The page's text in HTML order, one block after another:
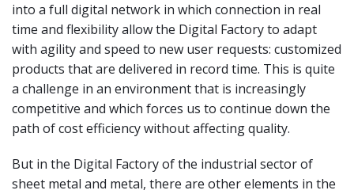
into a full digital network in which connection in real
time and flexibility allow the Digital Factory to adapt
with agility and speed to new user requests: customized
products that are delivered in record time. This is quite
a challenge in an environment that is increasingly
competitive and which forces us to continue down the
path of cost efficiency without affecting quality.
But in the Digital Factory of the industrial sector of
sheet metal and metal, there are other elements in the